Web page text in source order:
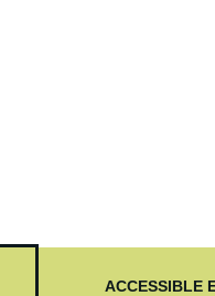
ACCESSIBLE